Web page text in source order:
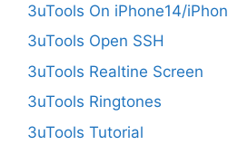
3uTools On iPhone14/
3uTools Open SSH
3uTools Realtine Screen
3uTools Ringtones
3uTools Tutorial